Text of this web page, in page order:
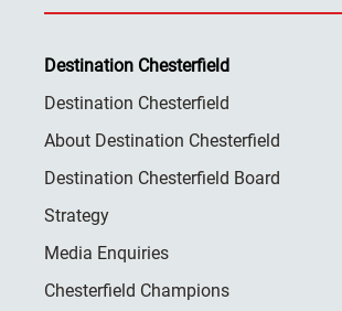
Destination Chesterfield
Destination Chesterfield
About Destination Chesterfield
Destination Chesterfield Board
Strategy
Media Enquiries
Chesterfield Champions